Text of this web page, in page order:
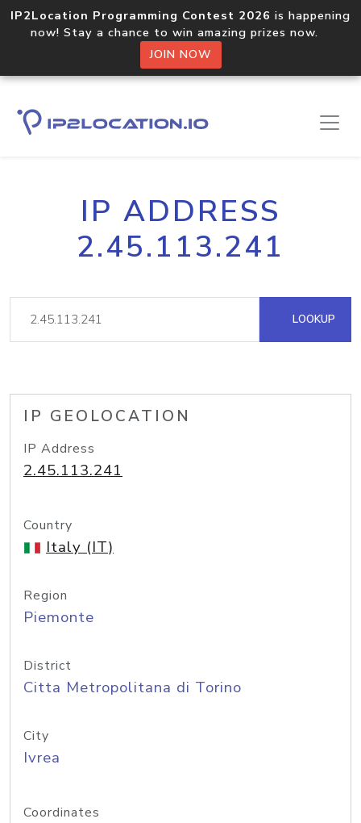
IP2Location Programming Contest 2026 is happening
now! Stay a chance to win amazing prizes now.
JOIN NOW
IP ADDRESS
2.45.113.241
LOOKUP
IP GEOLOCATION
IP Address
2.45.113.241
Country
Italy (IT)
Region
Piemonte
District
Citta Metropolitana di Torino
City
Ivrea
Coordinates